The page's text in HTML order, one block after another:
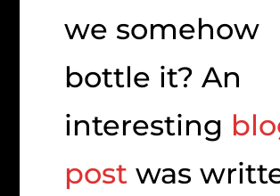
we somehow
bottle it? An
interesting
post was